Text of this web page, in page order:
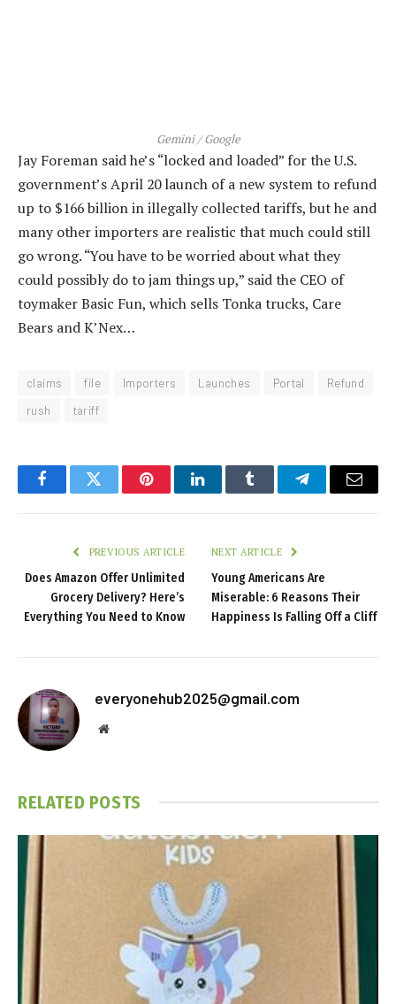
Gemini / Google
Jay Foreman said he’s “locked and loaded” for the U.S.
government’s April 20 launch of a new system to refund
up to $166 billion in illegally collected tariffs, but he and
many other importers are realistic that much could still
go wrong. “You have to be worried about what they
could possibly do to jam things up,” said the CEO of
toymaker Basic Fun, which sells Tonka trucks, Care
Bears and K’Nex…
claims file Importers Launches Portal
Refund
rush
tariff
FacebookTwitter PinterestLinkedInTumblr TelegramEmail
PREVIOUS ARTICLE
Does Amazon Offer Unlimited
Grocery Delivery? Here’s
Everything You Need to Know
NEXT ARTICLE
Young Americans Are
Miserable: 6 Reasons Their
Happiness Is Falling Off a Cliff
everyonehub2025@gmail.com
Website
RELATED POSTS